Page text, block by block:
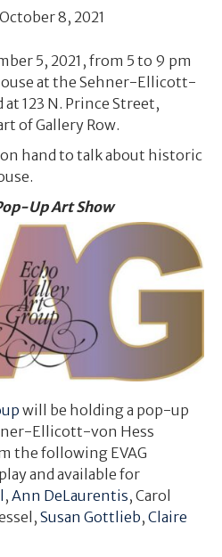
October 8, 2021
5, 2021, from 5 to 9 pm
at the Sehner-Ellicott-
123 N. Prince Street,
of Gallery Row.
hand to talk about historic
Up Art Show
will be holding a pop-up
Ellicott-von Hess
the following EVAG
and available for
, Ann DeLaurentis, Carol
Susan Gottlieb, Claire